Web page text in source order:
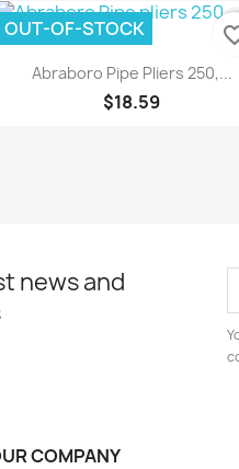
Quick view
Abraboro Pipe Pliers 250,...
$18.59
OUT-OF-STOCK
news and
COMPANY